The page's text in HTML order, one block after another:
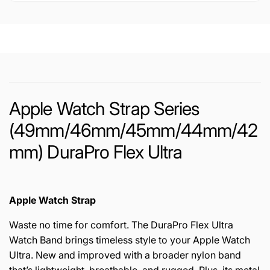
Apple Watch Strap Series
(49mm/46mm/45mm/44mm/42
mm) DuraPro Flex Ultra
Apple Watch Strap
Waste no time for comfort. The DuraPro Flex Ultra
Watch Band brings timeless style to your Apple Watch
Ultra. New and improved with a broader nylon band